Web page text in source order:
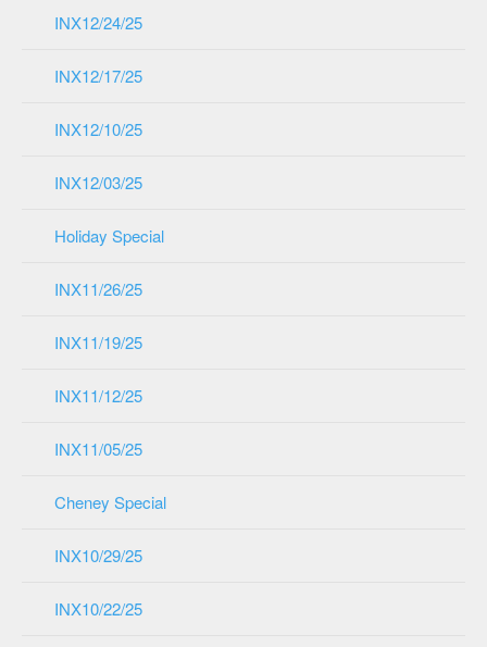
INX12/24/25
INX12/17/25
INX12/10/25
INX12/03/25
Holiday Special
INX11/26/25
INX11/19/25
INX11/12/25
INX11/05/25
Cheney Special
INX10/29/25
INX10/22/25